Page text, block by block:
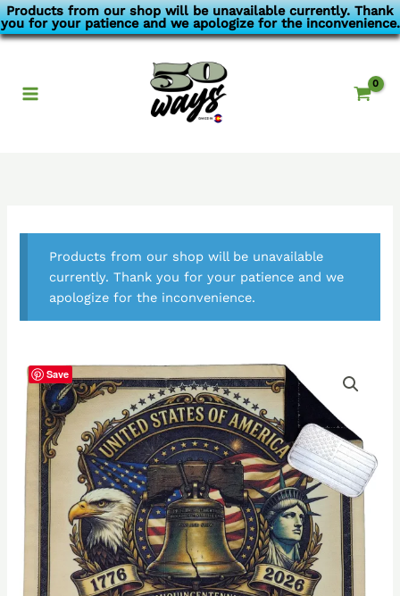
Products from our shop will be unavailable currently. Thank
you for your patience and we apologize for the inconvenience.
Skip
to
Products from our shop will be unavailable
currently. Thank you for your patience and we
apologize for the inconvenience.
Save